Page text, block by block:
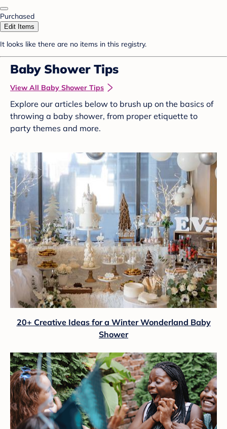
Purchased
Edit Items
It looks like there are no items in this registry.
Baby Shower Tips
View All Baby Shower Tips
Explore our articles below to brush up on the basics of
throwing a baby shower, from proper etiquette to
party themes and more.
20+ Creative Ideas for a Winter Wonderland Baby
Shower